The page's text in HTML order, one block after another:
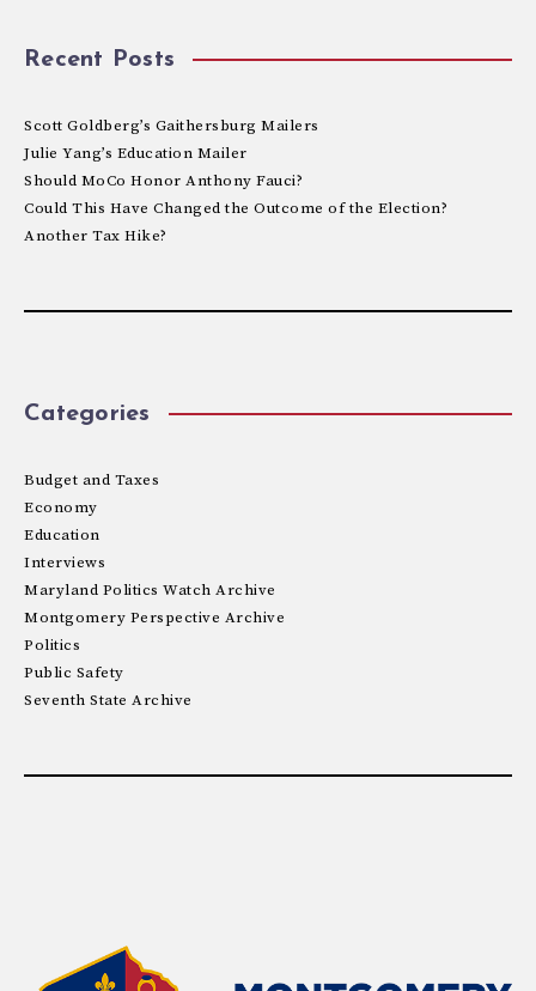
Recent Posts
Scott Goldberg’s Gaithersburg Mailers
Julie Yang’s Education Mailer
Should MoCo Honor Anthony Fauci?
Could This Have Changed the Outcome of the Election?
Another Tax Hike?
Categories
Budget and Taxes
Economy
Education
Interviews
Maryland Politics Watch Archive
Montgomery Perspective Archive
Politics
Public Safety
Seventh State Archive